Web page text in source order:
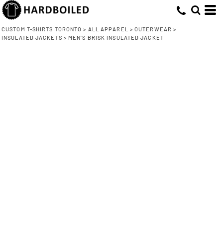
CUSTOM T-SHIRTS TORONTO > ALL APPAREL > OUTERWEAR >
INSULATED JACKETS > MEN'S BRISK INSULATED JACKET